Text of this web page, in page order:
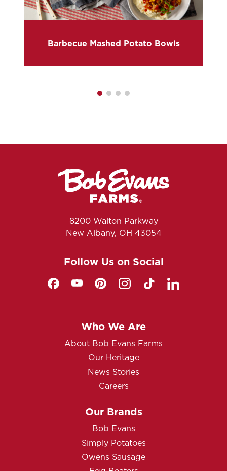
Barbecue Mashed Potato Bowls
8200 Walton Parkway
New Albany, OH 43054
Follow Us on Social
Who We Are
About Bob Evans Farms
Our Heritage
News Stories
Careers
Our Brands
Bob Evans
Simply Potatoes
Owens Sausage